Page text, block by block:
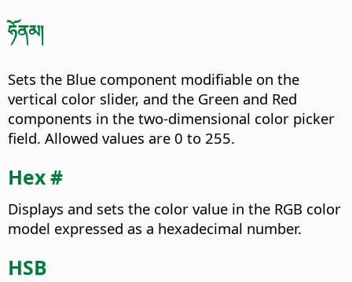
ཧོནམ།
Sets the Blue component modifiable on the
vertical color slider, and the Green and Red
components in the two-dimensional color picker
field. Allowed values are 0 to 255.
Hex #
Displays and sets the color value in the RGB color
model expressed as a hexadecimal number.
HSB